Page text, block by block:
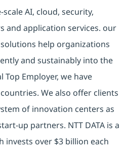
AI, cloud, security,
and application services. our
help organizations
and sustainably into the
Employer, we have
We also offer clients
of innovation centers as
up partners. NTT DATA is a
invests over $3 billion each